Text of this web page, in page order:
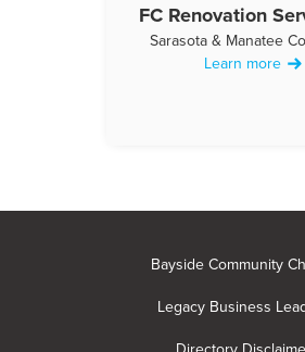
FC Renovation
Sarasota & Manatee
Learn more
Bayside Community
Legacy Business